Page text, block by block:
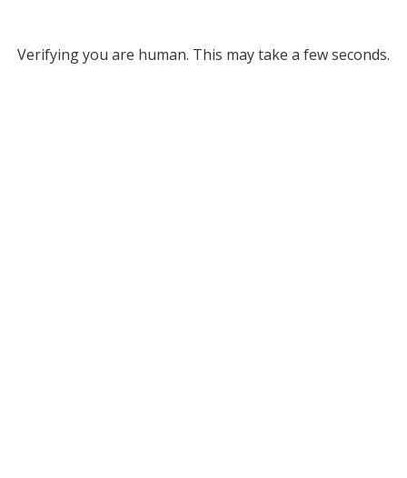
Verifying you are human. This may take a few seconds.